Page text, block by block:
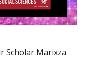
Scholar Marixza